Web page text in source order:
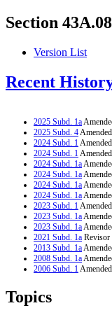
Section 43A.08
Version List
Recent
2025 Subd. 1a
2025 Subd. 4Amended
2024 Subd. 1Amended
2024 Subd. 1Amended
2024 Subd. 1a
2024 Subd. 1a
2024 Subd. 1a
2024 Subd. 1a
2023 Subd. 1Amended
2023 Subd. 1a
2023 Subd. 1a
2021 Subd. 1a Revisor
2013 Subd. 1a
2008 Subd. 1a
2006 Subd. 1Amended
2001 Subd. 1
2001 Subd. 1a
Topics